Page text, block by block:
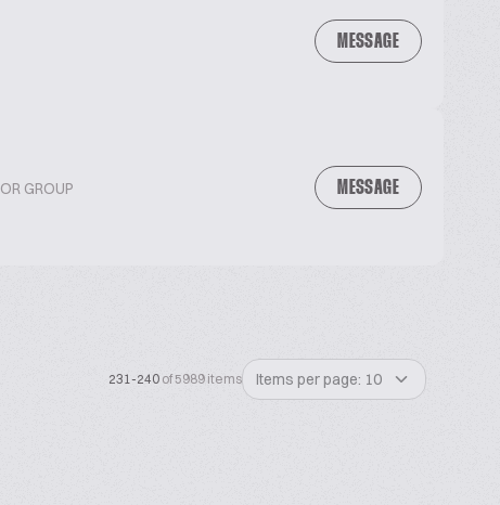
MESSAGE
GROUP MESSAGE
231-240 of 5989 items Items per page: 10